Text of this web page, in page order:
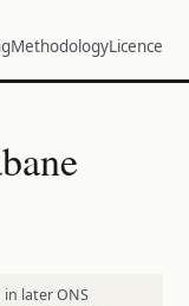
MethodologyLicence
later ONS